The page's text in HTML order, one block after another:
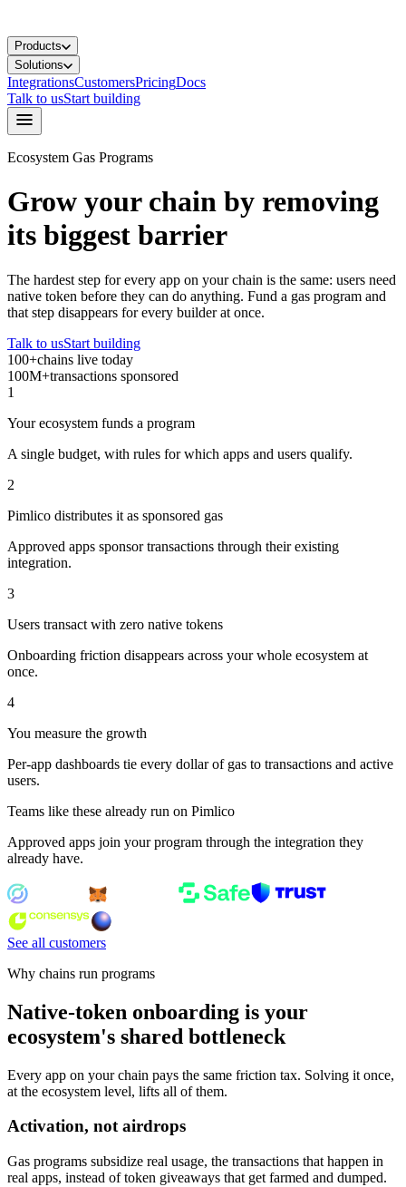
Products
Solutions
IntegrationsCustomersPricingDocs
Talk to usStart building
Ecosystem Gas Programs
Grow your chain by removing
its biggest barrier
The hardest step for every app on your chain is the same: users need
native token before they can do anything. Fund a gas program and
that step disappears for every builder at once.
Talk to usStart building
100+chains live today
100M+transactions sponsored
1
Your ecosystem funds a program
A single budget, with rules for which apps and users qualify.
2
Pimlico distributes it as sponsored gas
Approved apps sponsor transactions through their existing
integration.
3
Users transact with zero native tokens
Onboarding friction disappears across your whole ecosystem at
once.
4
You measure the growth
Per-app dashboards tie every dollar of gas to transactions and active
users.
Teams like these already run on Pimlico
Approved apps join your program through the integration they
already have.
See all customers
Why chains run programs
Native-token onboarding is your
ecosystem's shared bottleneck
Every app on your chain pays the same friction tax. Solving it once,
at the ecosystem level, lifts all of them.
Activation, not airdrops
Gas programs subsidize real usage, the transactions that happen in
real apps, instead of token giveaways that get farmed and dumped.